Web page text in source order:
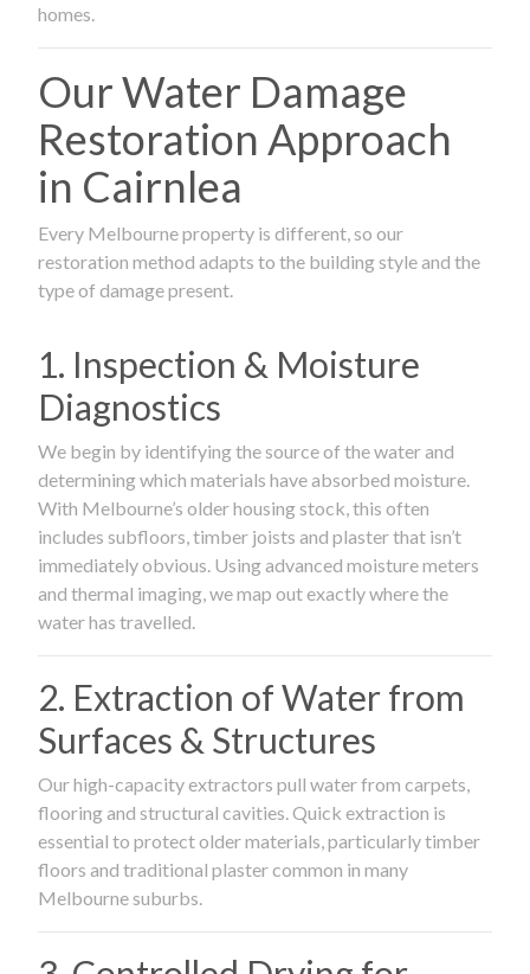
homes.
Our Water Damage
Restoration Approach
in Cairnlea
Every Melbourne property is different, so our
restoration method adapts to the building style and the
type of damage present.
1. Inspection & Moisture
Diagnostics
We begin by identifying the source of the water and
determining which materials have absorbed moisture.
With Melbourne’s older housing stock, this often
includes subfloors, timber joists and plaster that isn’t
immediately obvious. Using advanced moisture meters
and thermal imaging, we map out exactly where the
water has travelled.
2. Extraction of Water from
Surfaces & Structures
Our high-capacity extractors pull water from carpets,
flooring and structural cavities. Quick extraction is
essential to protect older materials, particularly timber
floors and traditional plaster common in many
Melbourne suburbs.